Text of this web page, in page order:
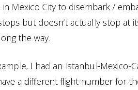
Mexico City to disembark /
but doesn’t actually stop at
the way.
I had an Istanbul-Mexico-
a different flight number for